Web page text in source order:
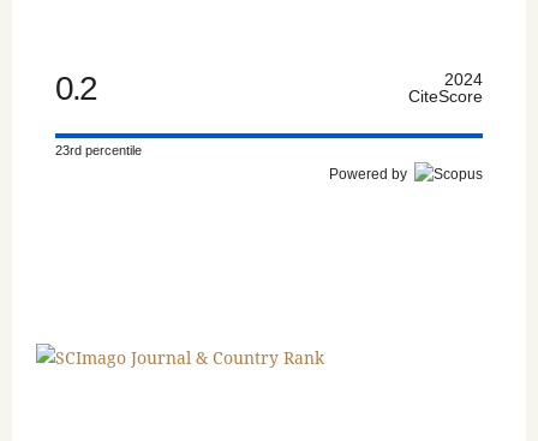
0.2
2024
CiteScore
23rd percentile
Powered by